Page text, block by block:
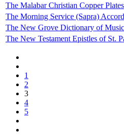
The Malabar Christian Copper Plates
The Morning Service (Sapra)
The New Grove Dictionary of
The New Testament Epistles of St.
1
2
3
4
5